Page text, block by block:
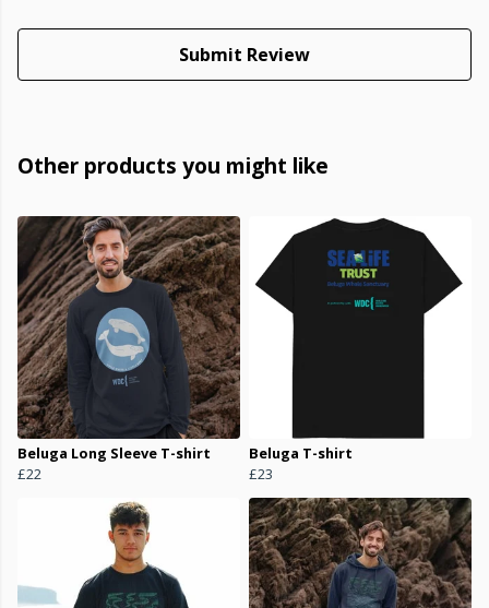
Submit Review
Other products you might like
Beluga Long Sleeve T-shirt
£22
Beluga T-shirt
£23